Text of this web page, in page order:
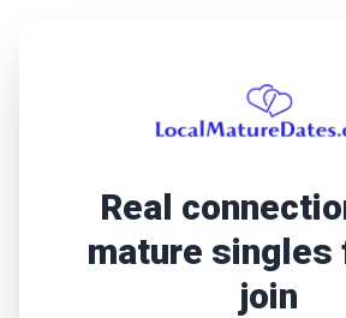
Real
mature singles
join